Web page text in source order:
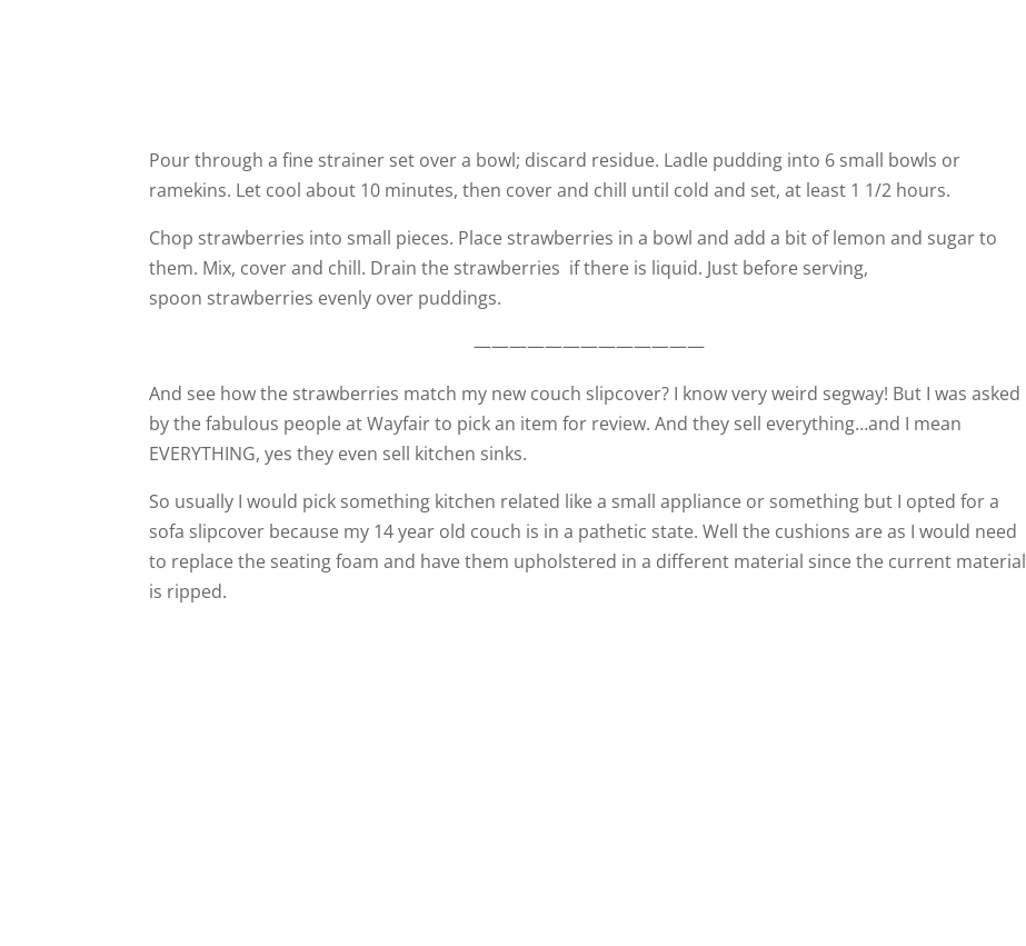
Pour through a fine strainer set over a bowl; discard residue. Ladle pudding into 6 small bowls or
ramekins. Let cool about 10 minutes, then cover and chill until cold and set, at least 1 1/2 hours.
Chop strawberries into small pieces. Place strawberries in a bowl and add a bit of lemon and sugar to
them. Mix, cover and chill. Drain the strawberries if there is liquid. Just before serving,
spoon strawberries evenly over puddings.
—————————————
And see how the strawberries match my new couch slipcover? I know very weird segway! But I was asked
by the fabulous people at Wayfair to pick an item for review. And they sell everything…and I mean
EVERYTHING, yes they even sell kitchen sinks.
So usually I would pick something kitchen related like a small appliance or something but I opted for a
sofa slipcover because my 14 year old couch is in a pathetic state. Well the cushions are as I would need
to replace the seating foam and have them upholstered in a different material since the current material
is ripped.